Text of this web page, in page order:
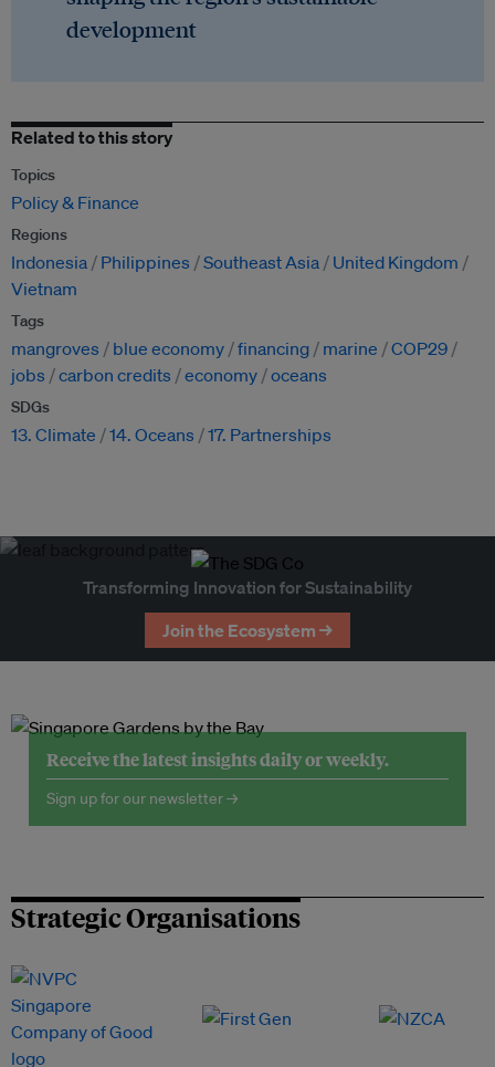
development
Related to this story
Topics
Policy & Finance
Regions
Indonesia Philippines Southeast Asia
United Kingdom
Vietnam
Tags
mangroves blue economy financing marine
COP29
jobs
carbon credits economy oceans
SDGs
13. Climate 14. Oceans 17. Partnerships
Transforming Innovation for Sustainability
Join the Ecosystem →
Receive the latest insights daily or weekly.
Sign up for our newsletter →
Strategic Organisations